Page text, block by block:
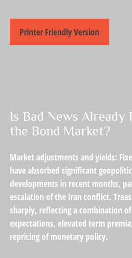
Printer Friendly Version
Is Bad News Already
the Bond Market?
Market adjustments and yields:
have absorbed significant
developments in recent months,
escalation of the Iran conflict.
sharply, reflecting a combination
expectations, elevated term
repricing of monetary policy.